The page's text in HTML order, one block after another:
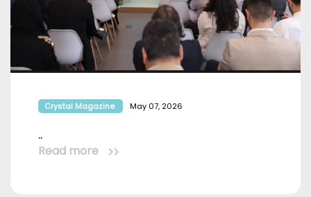
Crystal Magazine May 07, 2026
..
Read more